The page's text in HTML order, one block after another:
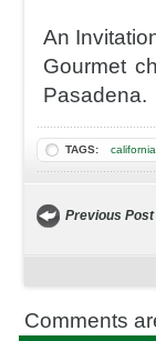
An
Gourmet
Pasadena.
TAGS: california
Previous Post
Comments